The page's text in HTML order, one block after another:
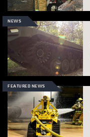
NEWS
FEATURED NEWS